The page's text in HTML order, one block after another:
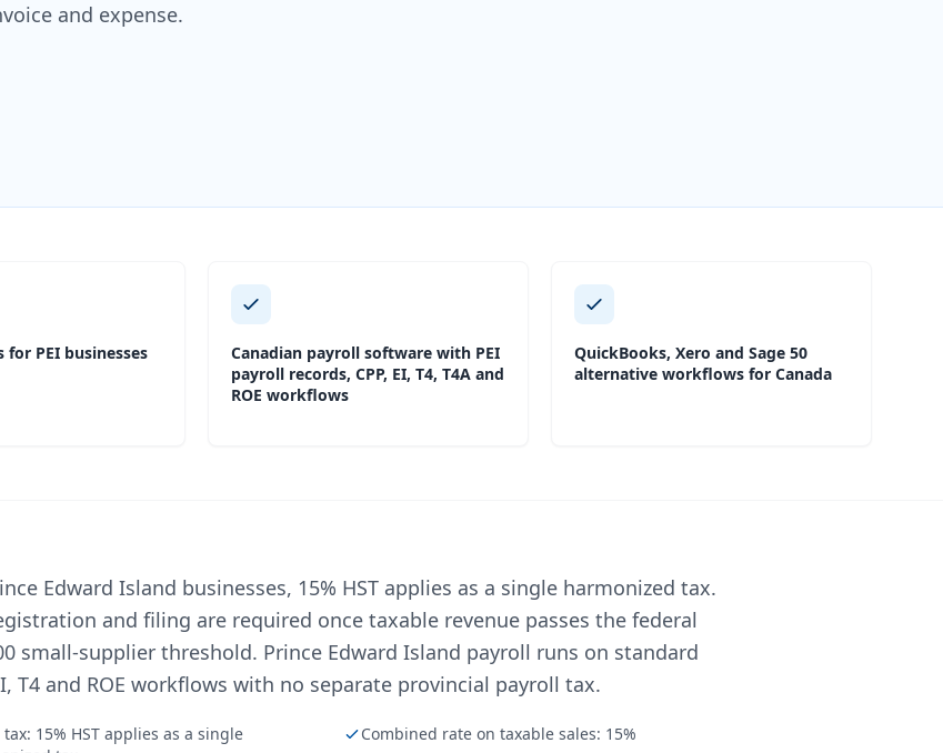
and expense.
for PEI businesses
Canadian payroll software with PEI
payroll records, CPP, EI, T4, T4A and
ROE workflows
QuickBooks, Xero and Sage 50
alternative workflows for Canada
Edward Island businesses, 15% HST applies as a single harmonized tax.
and filing are required once taxable revenue passes the federal
small-supplier threshold. Prince Edward Island payroll runs on standard
T4 and ROE workflows with no separate provincial payroll tax.
tax: 15% HST applies as a single
Combined rate on taxable sales: 15%